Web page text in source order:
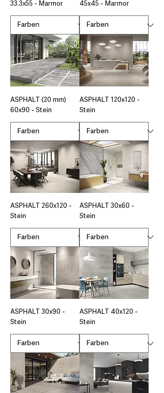
33.3x55 - Marmor
45x45 - Marmor
ASPHALT (20 mm)
60x90 - Stein
ASPHALT 120x120 -
Stein
ASPHALT 260x120 -
Stein
ASPHALT 30x60 -
Stein
ASPHALT 30x90 -
Stein
ASPHALT 40x120 -
Stein